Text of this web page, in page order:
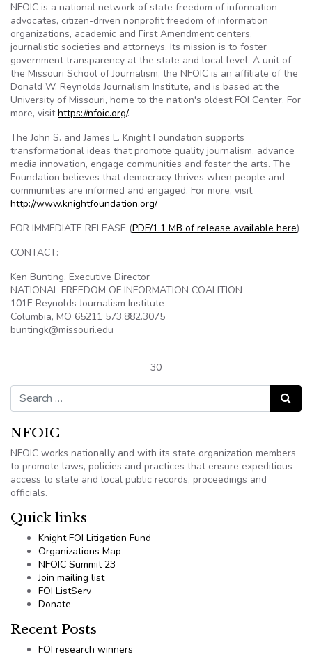
NFOIC is a national network of state freedom of information
advocates, citizen-driven nonprofit freedom of information
organizations, academic and First Amendment centers,
journalistic societies and attorneys. Its mission is to foster
government transparency at the state and local level. A unit of
the Missouri School of Journalism, the NFOIC is an affiliate of the
Donald W. Reynolds Journalism Institute, and is based at the
University of Missouri, home to the nation's oldest FOI Center. For
more, visithttps://nfoic.org/.
The John S. and James L. Knight Foundation supports
transformational ideas that promote quality journalism, advance
media innovation, engage communities and foster the arts. The
Foundation believes that democracy thrives when people and
communities are informed and engaged. For more, visit
http://www.knightfoundation.org/.
FOR IMMEDIATE RELEASE (PDF/1.1 MB of release available here)
CONTACT:
Ken Bunting, Executive Director
NATIONAL FREEDOM OF INFORMATION COALITION
101E Reynolds Journalism Institute
Columbia, MO 65211 573.882.3075
buntingk@missouri.edu
— 30 —
Search for:
Search
NFOIC
NFOIC works nationally and with its state organization members
to promote laws, policies and practices that ensure expeditious
access to state and local public records, proceedings and
officials.
Quick links
Knight FOI Litigation Fund
Organizations Map
NFOIC Summit 23
Join mailing list
FOI ListServ
Donate
Recent Posts
FOI research winners